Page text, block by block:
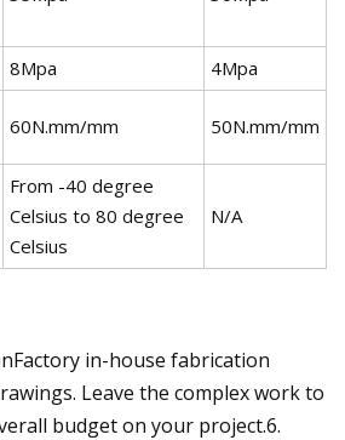
8Mpa
4Mpa
60N.mm/mm 50N.mm/mm
From -40 degree
Celsius to 80 degree
Celsius
N/A
in-house fabrication
Leave the complex work to
budget on your project.6.